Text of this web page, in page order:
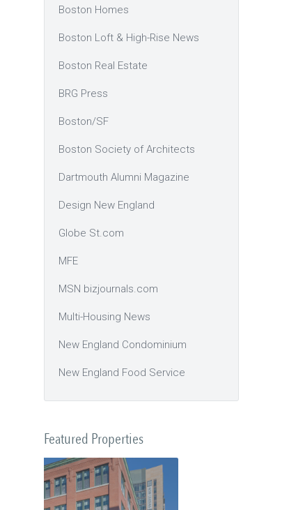
Boston Homes
Boston Loft & High-Rise News
Boston Real Estate
BRG Press
Boston/SF
Boston Society of Architects
Dartmouth Alumni Magazine
Design New England
Globe St.com
MFE
MSN bizjournals.com
Multi-Housing News
New England Condominium
New England Food Service
Featured Properties